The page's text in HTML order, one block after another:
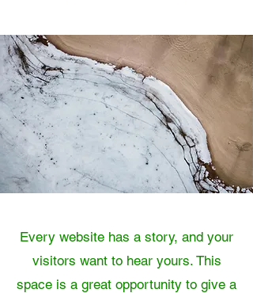
Every website has a story, and your
visitors want to hear yours. This
space is a great opportunity to give a